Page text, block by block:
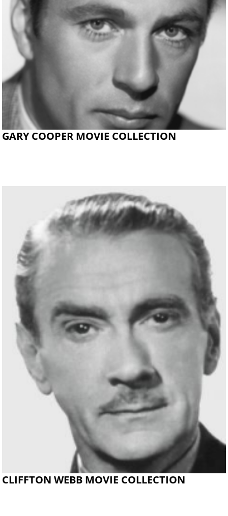
GARY COOPER MOVIE COLLECTION
CLIFFTON WEBB MOVIE COLLECTION